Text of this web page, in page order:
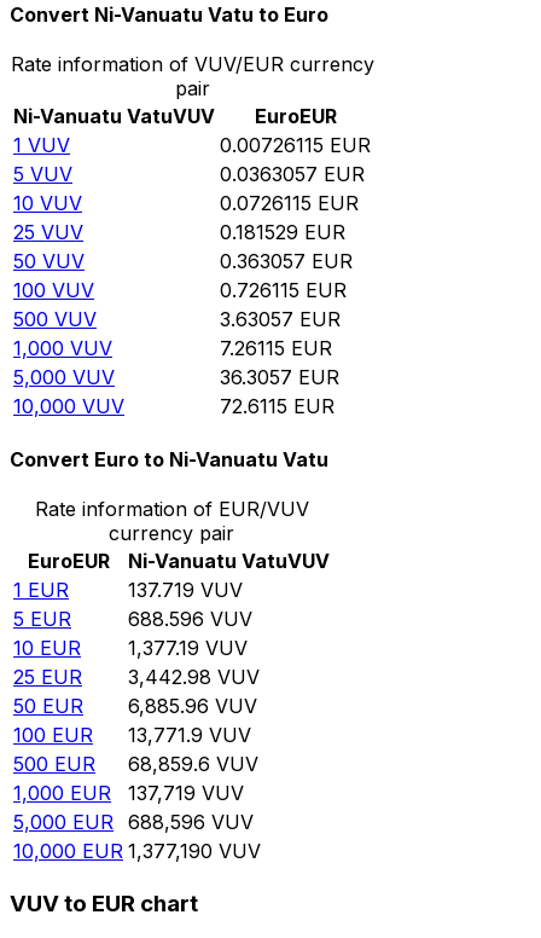
Convert Ni-Vanuatu Vatu to Euro
Rate information of VUV/EUR currency
pair
Ni-Vanuatu VatuVUV EuroEUR
1 VUV 0.00726115 EUR
5 VUV 0.0363057 EUR
10 VUV 0.0726115 EUR
25 VUV 0.181529 EUR
50 VUV 0.363057 EUR
100 VUV 0.726115 EUR
500 VUV 3.63057 EUR
1,000 VUV 7.26115 EUR
5,000 VUV 36.3057 EUR
10,000 VUV 72.6115 EUR
Convert Euro to Ni-Vanuatu Vatu
Rate information of EUR/VUV
currency pair
EuroEUR Ni-Vanuatu VatuVUV
1 EUR 137.719 VUV
5 EUR 688.596 VUV
10 EUR 1,377.19 VUV
25 EUR 3,442.98 VUV
50 EUR 6,885.96 VUV
100 EUR 13,771.9 VUV
500 EUR 68,859.6 VUV
1,000 EUR 137,719 VUV
5,000 EUR 688,596 VUV
10,000 EUR 1,377,190 VUV
VUV to EUR chart